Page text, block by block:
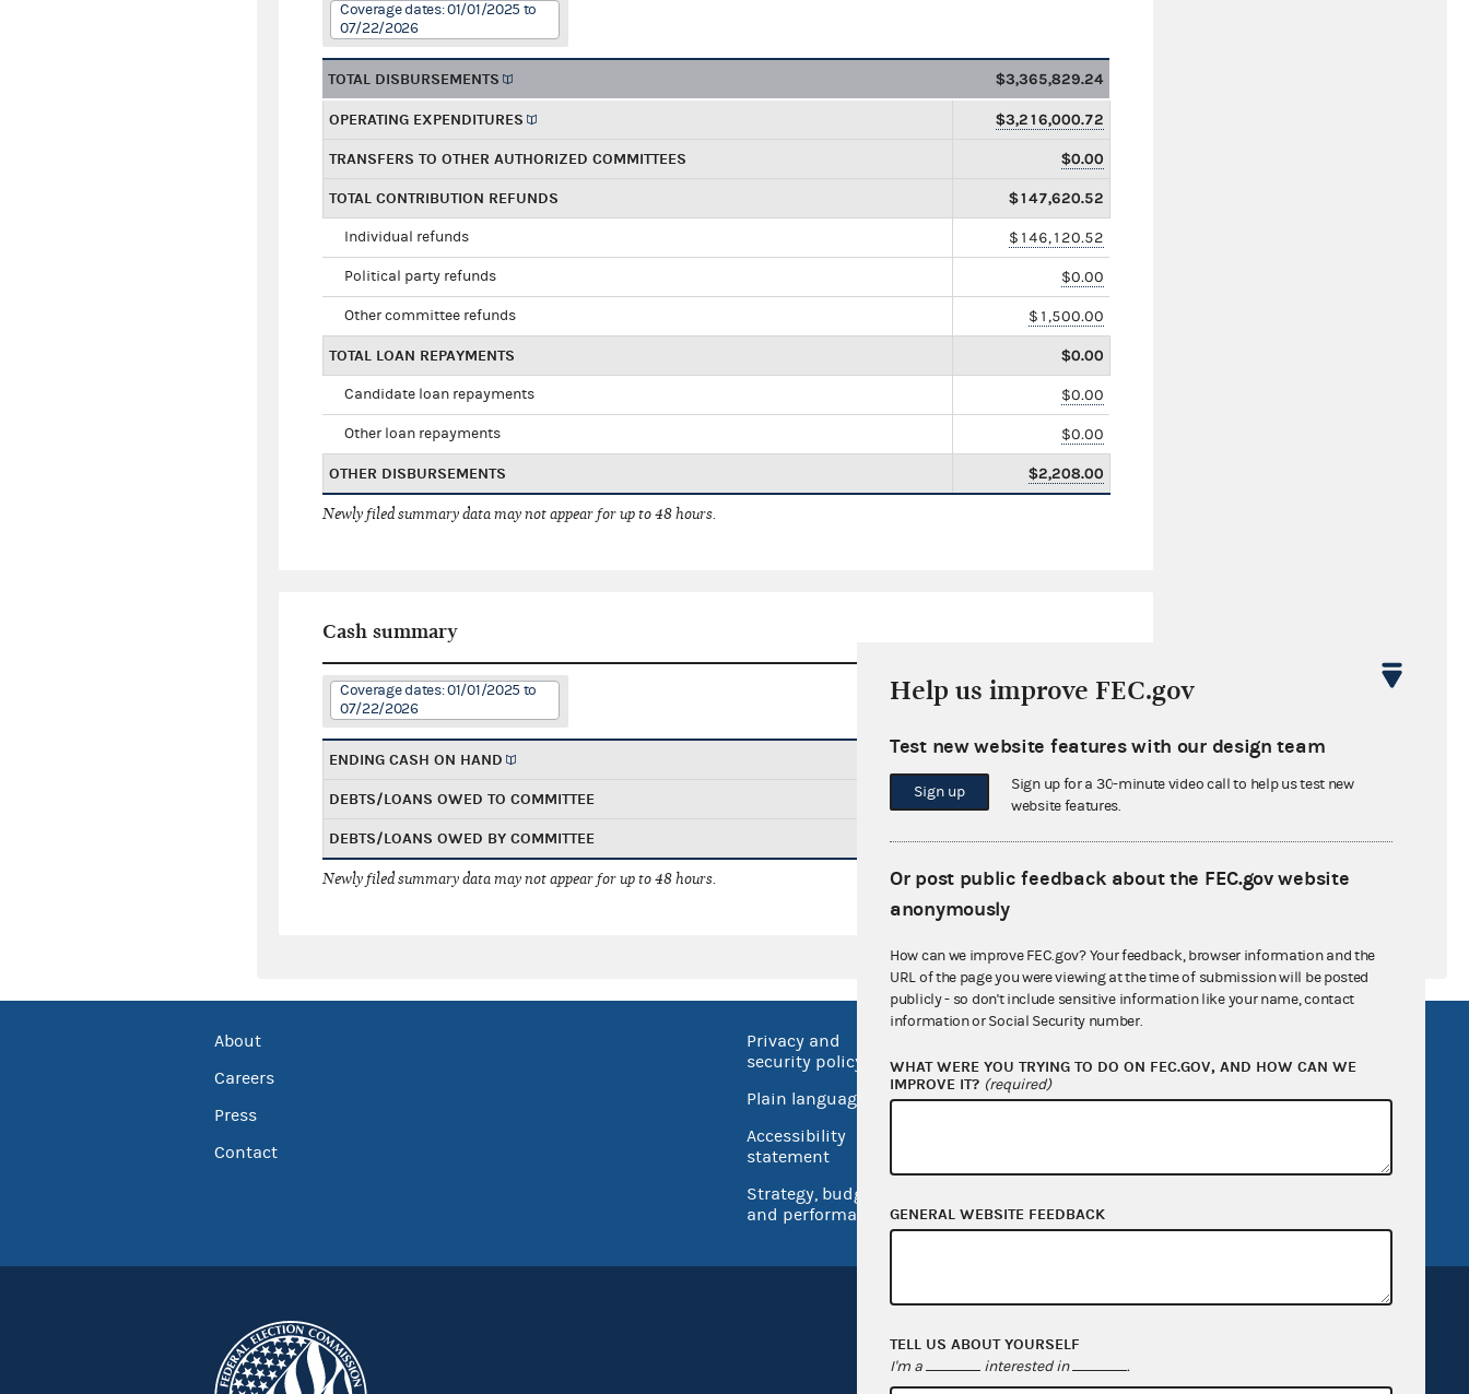
Coverage dates: 01/01/2025 to
07/22/2026
TOTAL DISBURSEMENTS $3,365,829.24
OPERATING EXPENDITURES $3,216,000.72
TRANSFERS TO OTHER AUTHORIZED COMMITTEES $0.00
TOTAL CONTRIBUTION REFUNDS $147,620.52
Individual refunds $146,120.52
Political party refunds $0.00
Other committee refunds $1,500.00
TOTAL LOAN REPAYMENTS $0.00
Candidate loan repayments $0.00
Other loan repayments $0.00
OTHER DISBURSEMENTS $2,208.00
Newly filed summary data may not appear for up to 48 hours.
Cash summary
Coverage dates: 01/01/2025 to
07/22/2026
ENDING CASH ON HAND
DEBTS/LOANS OWED TO COMMITTEE $0.00
DEBTS/LOANS OWED BY COMMITTEE $181,867.07
Newly filed summary data may not appear for up to 48 hours.
About
Careers
Press
Contact
Privacy and
security policy
Plain language
Accessibility
statement
Strategy, budget
and performance
Open government
OpenFEC API
Help us improve FEC.gov
Test new website features with our design team
Sign up
Sign up for a 30-minute video call to help us test new
website features.
Or post public feedback about the FEC.gov website
anonymously
How can we improve FEC.gov? Your feedback, browser information and the
URL of the page you were viewing at the time of submission will be posted
publicly - so don't include sensitive information like your name, contact
information or Social Security number.
WHAT WERE YOU TRYING TO DO ON FEC.GOV, AND HOW CAN WE
IMPROVE IT? (required)
GENERAL WEBSITE FEEDBACK
TELL US ABOUT YOURSELF
I'm a interested in .